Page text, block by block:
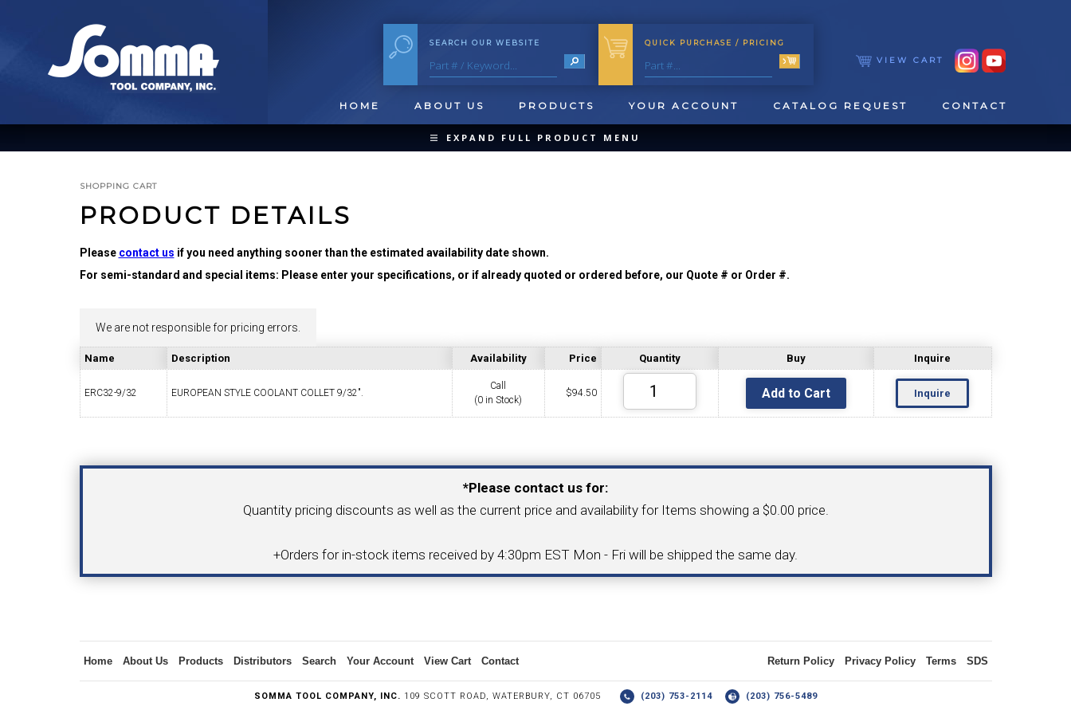
SEARCH OUR WEBSITE QUICK PURCHASE / PRICING
VIEW CART
HOME ABOUT US PRODUCTS YOUR ACCOUNT CATALOG REQUEST CONTACT
COLLAPSE PRODUCT MENU
BROACHING TOOLS
QUICK CHANGE INSERTS
TAPPING & RETAPPING
TOOL HOLDER
6MM I.C. DIAMOND
INSERT TOOLING
8MM I.C. DIAMOND
INSERT TOOLING
1/2" I.C. DIAMOND INSERT TOOLING
1/2" I.C. TRIANGULAR INSERT TOOLING
(UP TO 16MM BAR DIA.)
5/8" I.C. TRIANGULAR INSERT
TOOLING (UP TO 20MM BAR DIA.)
PROFILING
FACE GROOVING
& UNI-MAX
EXPAND FULL PRODUCT MENU
SHOPPING CART
PRODUCT DETAILS
Please contact us if you need anything sooner than the estimated availability date shown.
For semi-standard and special items: Please enter your specifications, or if already quoted or ordered before, our Quote # or Order #.
We are not responsible for pricing errors.
Name Description Availability Price Quantity Buy Inquire
ERC32-9/32 EUROPEAN STYLE COOLANT COLLET 9/32".
Call
(0 in Stock)
$94.50 Inquire
*Please contact us for:
Quantity pricing discounts as well as the current price and availability for Items showing a $0.00 price.
+Orders for in-stock items received by 4:30pm EST Mon - Fri will be shipped the same day.
Home About Us Products Distributors Search Your Account View Cart Contact Return Policy Privacy Policy Terms SDS
SOMMA TOOL COMPANY, INC. 109 SCOTT ROAD, WATERBURY, CT 06705 (203) 753-2114 (203) 756-5489